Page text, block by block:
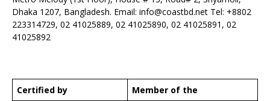
Dhaka 1207, Bangladesh. Email: info@coastbd.net Tel: +8802
223314729, 02 41025889, 02 41025890, 02 41025891, 02
41025892
Certified by Member of the